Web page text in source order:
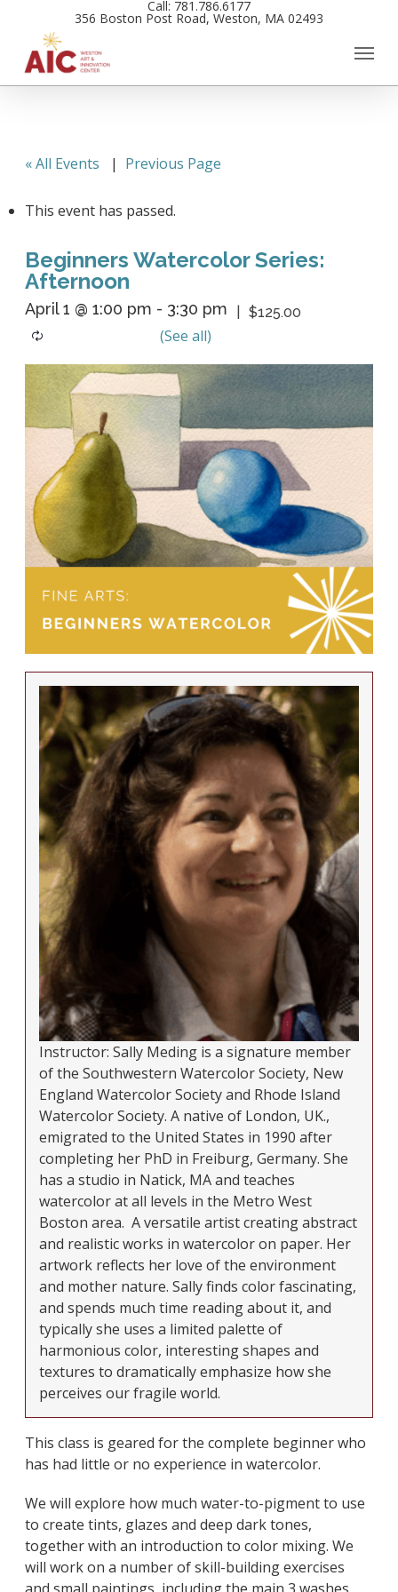
main
content
Call: 781.786.6177
356 Boston Post Road, Weston, MA 02493
« All Events | Previous Page
This event has passed.
Beginners Watercolor Series:
Afternoon
April 1 @ 1:00 pm - 3:30 pm $125.00
Instructor: Sally Meding is a signature member
of the Southwestern Watercolor Society, New
England Watercolor Society and Rhode Island
Watercolor Society. A native of London, UK.,
emigrated to the United States in 1990 after
completing her PhD in Freiburg, Germany. She
has a studio in Natick, MA and teaches
watercolor at all levels in the Metro West
Boston area.A versatile artist creating abstract
and realistic works in watercolor on paper. Her
artwork reflects her love of the environment
and mother nature. Sally finds color fascinating,
and spends much time reading about it, and
typically she uses a limited palette of
harmonious color, interesting shapes and
textures to dramatically emphasize how she
perceives our fragile world.
This class is geared for the complete beginner who
has had little or no experience in watercolor.
We will explore how much water-to-pigment to use
to create tints, glazes and deep dark tones,
together with an introduction to color mixing. We
will work on a number of skill-building exercises